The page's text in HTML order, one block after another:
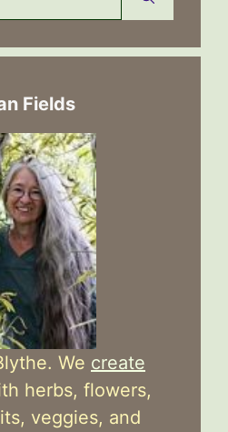
Fields
We create
herbs, flowers,
veggies, and